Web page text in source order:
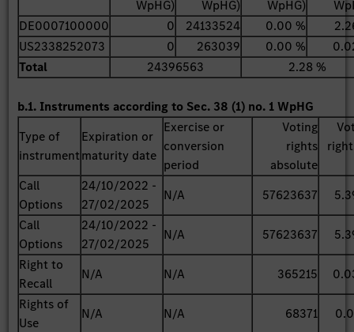
WpHG)
WpHG)
WpHG)
DE0007100000
0 24133524 0.00 %
US2338252073
0 263039 0.00 %
Total
24396563 2.28 %
b.1. Instruments according to Sec. 38 (1) no. 1 WpHG
Type of
instrument
Expiration or
maturity date
Exercise or
conversion
period
Voting
rights
absolute
Call
Options
24/10/2022 -
27/02/2025
N/A 57623637
Call
Options
24/10/2022 -
27/02/2025
N/A 57623637
Right to
Recall
N/A N/A 365215
Rights of
Use
N/A N/A 68371